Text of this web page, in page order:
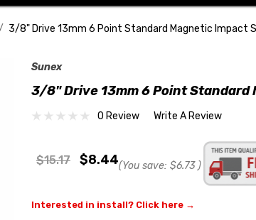
3/8" Drive 13mm 6 Point Standard Magnetic Impact
Sunex
3/8" Drive 13mm 6 Point
0 Review Write A Review
$15.17 $8.44(You save: $6.73 )
Interested in install? Click here →